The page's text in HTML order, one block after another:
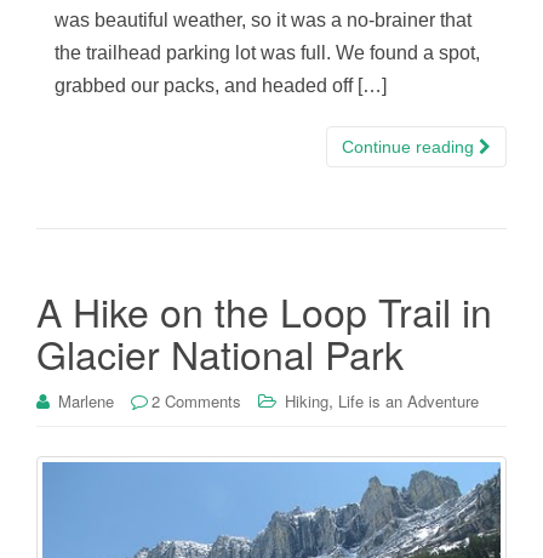
was beautiful weather, so it was a no-brainer that
the trailhead parking lot was full. We found a spot,
grabbed our packs, and headed off […]
Continue reading
A Hike on the Loop Trail in
Glacier National Park
Marlene 2 Comments Hiking, Life is an Adventure